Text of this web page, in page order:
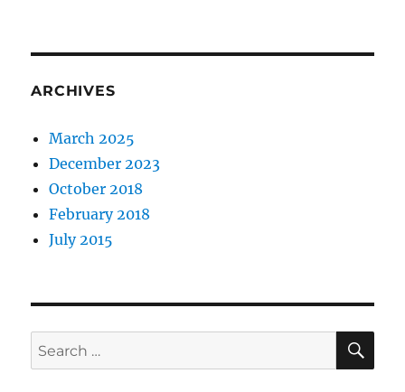
ARCHIVES
March 2025
December 2023
October 2018
February 2018
July 2015
Search
for: